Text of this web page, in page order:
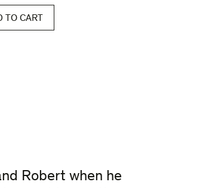
TO CART
Robert when he